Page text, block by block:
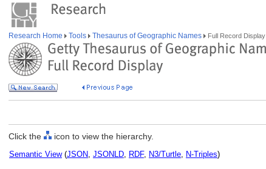
Research Home Tools Thesaurus of Geographic Names Full Record Display
Click the icon to view the hierarchy.
Semantic View(JSON, JSONLD, RDF, N3/Turtle, N-Triples)